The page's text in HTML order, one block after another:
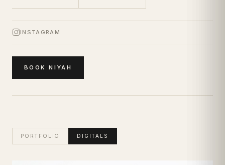
INSTAGRAM
BOOKNIYAH
PORTFOLIO DIGITALS